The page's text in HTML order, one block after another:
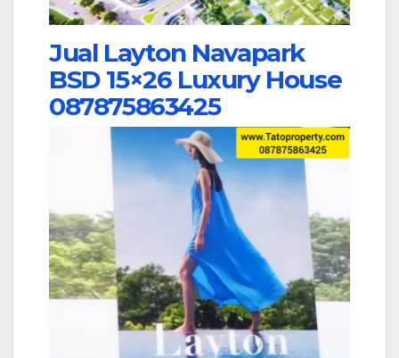
Jual Layton Navapark
BSD 15×26 Luxury House
087875863425